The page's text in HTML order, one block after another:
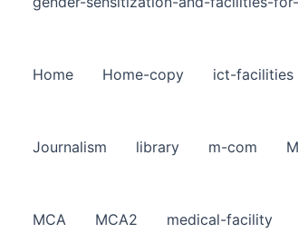
Home Home-copy ict-facilities
Journalism library m-com
MCA MCA2 medical-facility